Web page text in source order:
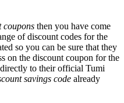
coupons then you have come
of discount codes for the
so you can be sure that they
on the discount coupon for the
to their official Tumi
savings code already